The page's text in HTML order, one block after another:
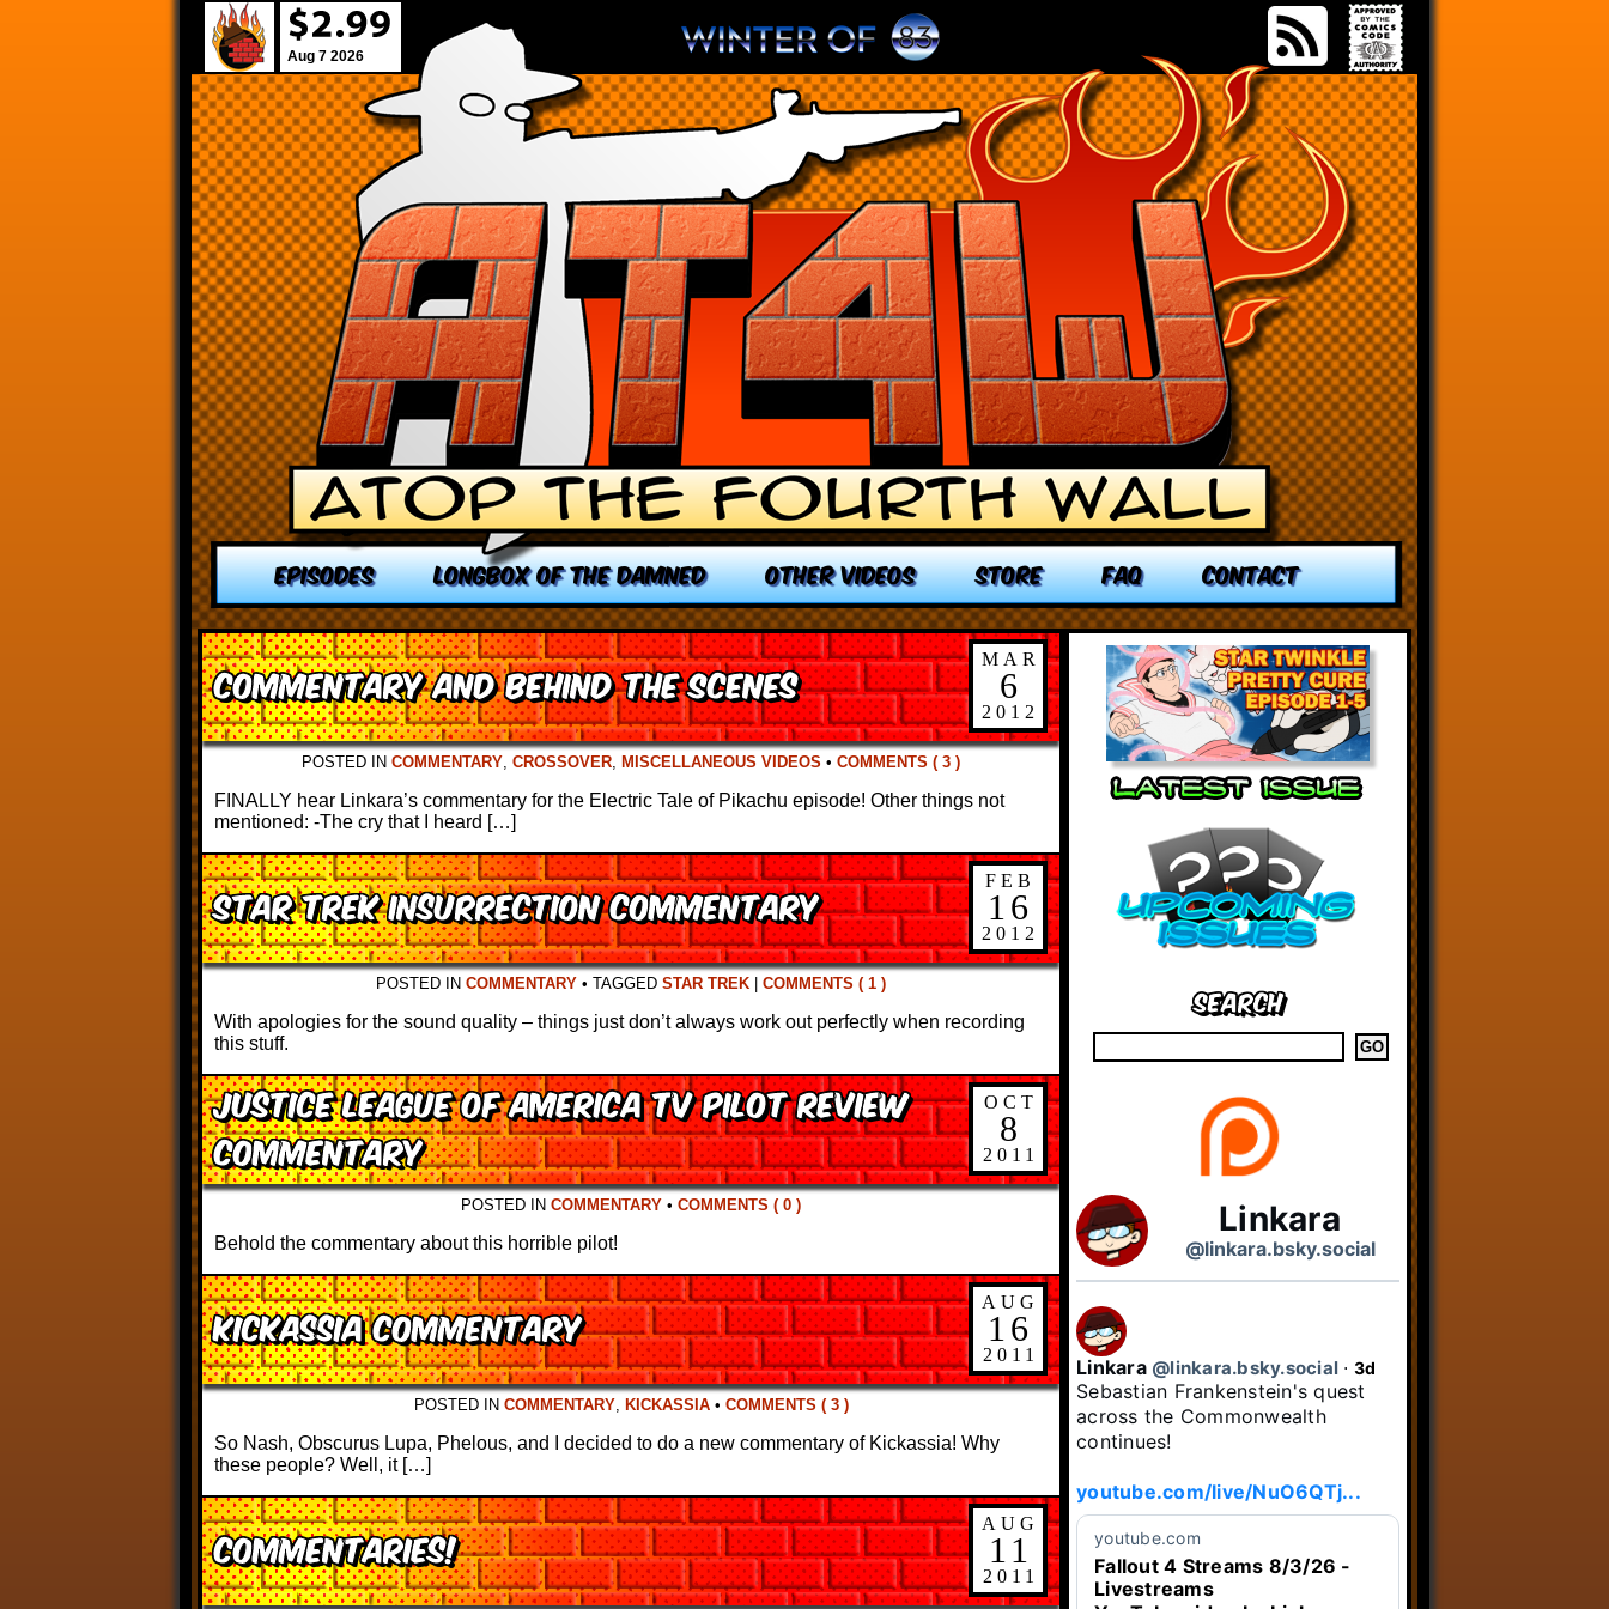
Aug 7 2026
EPISODES LONGBOX OF THE DAMNED OTHER VIDEOS STORE FAQ CONTACT
Commentary and Behind the Scenes
MAR
6
2012
POSTED IN COMMENTARY, CROSSOVER, MISCELLANEOUS VIDEOS • COMMENTS ( 3 )
FINALLY hear Linkara’s commentary for the Electric Tale of Pikachu episode! Other things not
mentioned: -The cry that I heard […]
Star Trek Insurrection Commentary
FEB
16
2012
POSTED IN COMMENTARY • TAGGED STAR TREK COMMENTS ( 1 )
With apologies for the sound quality – things just don’t always work out perfectly when recording
this stuff.
Justice League of America TV Pilot Review
Commentary
OCT
8
2011
POSTED IN COMMENTARY • COMMENTS ( 0 )
Behold the commentary about this horrible pilot!
Kickassia Commentary
AUG
16
2011
POSTED IN COMMENTARY, KICKASSIA • COMMENTS ( 3 )
So Nash, Obscurus Lupa, Phelous, and I decided to do a new commentary of Kickassia! Why
these people? Well, it […]
Commentaries!
AUG
11
2011
Search
Linkara
@linkara.bsky.social
Linkara @linkara.bsky.social ⋅ 3d
Sebastian Frankenstein's quest
across the Commonwealth
continues!
youtube.com/live/NuO6QTj...
youtube.com
Fallout 4 Streams 8/3/26 -
Livestreams